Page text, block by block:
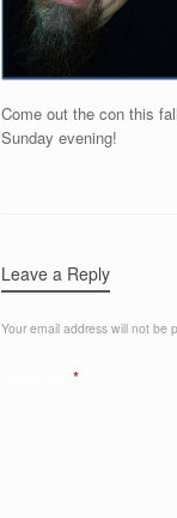
Come out the con this
Sunday evening!
Leave a Reply
Your email address will not be
*